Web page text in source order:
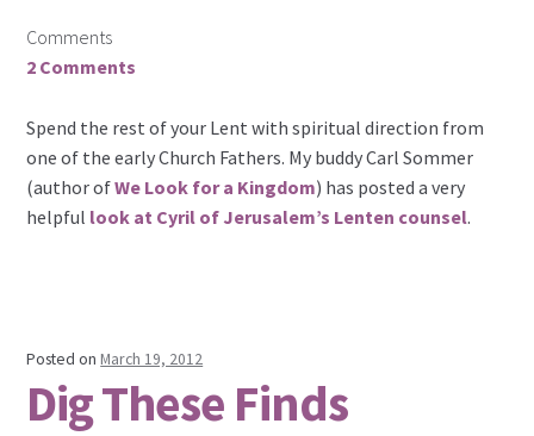
Comments
2 Comments
Spend the rest of your Lent with spiritual direction from
one of the early Church Fathers. My buddy Carl Sommer
(author ofWe Look for a Kingdom) has posted a very
helpful look at Cyril of Jerusalem’s Lenten counsel.
Posted onMarch 19, 2012
Dig These Finds